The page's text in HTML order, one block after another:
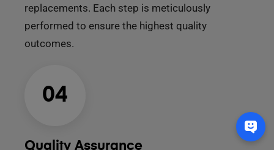
replacements. Each step is meticulously
performed to ensure the highest quality
outcomes.
04
Quality Assurance